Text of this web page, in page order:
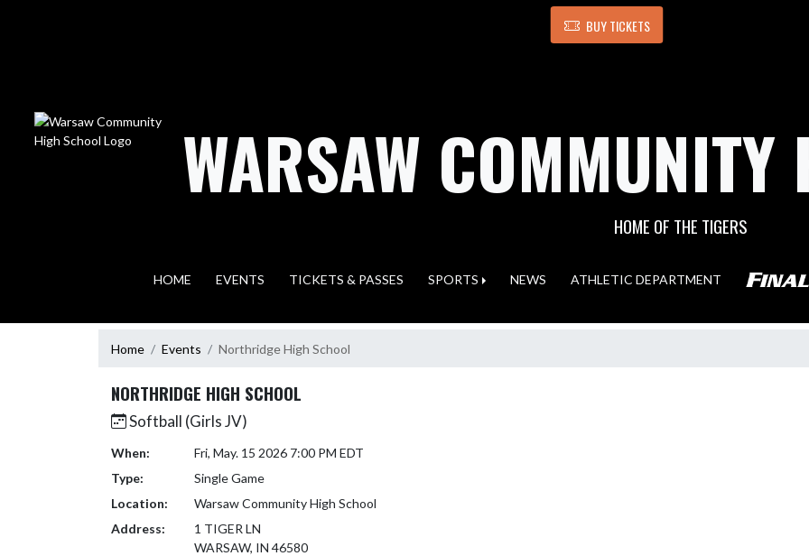
BUY TICKETS
WARSAW
HOME OF THE TIGERS
HOME EVENTS TICKETS & PASSES SPORTS NEWS ATHLETIC DEPARTMENT
Home Events Northridge High School
NORTHRIDGE HIGH SCHOOL
Softball (Girls JV)
When:
Fri, May. 15 2026 7:00 PM EDT
Type:
Single Game
Location:
Warsaw Community High School
Address:
1 TIGER LN
WARSAW, IN 46580